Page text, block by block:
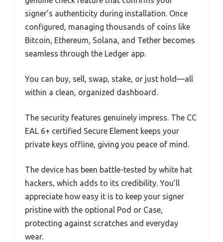
signer’s authenticity during installation. Once
configured, managing thousands of coins like
Bitcoin, Ethereum, Solana, and Tether becomes
seamless through the Ledger app.
You can buy, sell, swap, stake, or just hold—all
within a clean, organized dashboard.
The security features genuinely impress. The CC
EAL 6+ certified Secure Element keeps your
private keys offline, giving you peace of mind.
The device has been battle-tested by white hat
hackers, which adds to its credibility. You’ll
appreciate how easy it is to keep your signer
pristine with the optional Pod or Case,
protecting against scratches and everyday
wear.